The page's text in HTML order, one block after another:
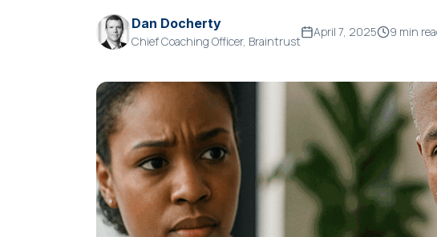
Dan Docherty
Chief Coaching Officer, Braintrust
April 7, 2025 9 min